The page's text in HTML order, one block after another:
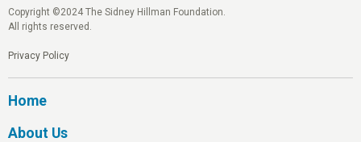
Copyright ©2024 The Sidney Hillman Foundation.
All rights reserved.
Privacy Policy
Home
About Us